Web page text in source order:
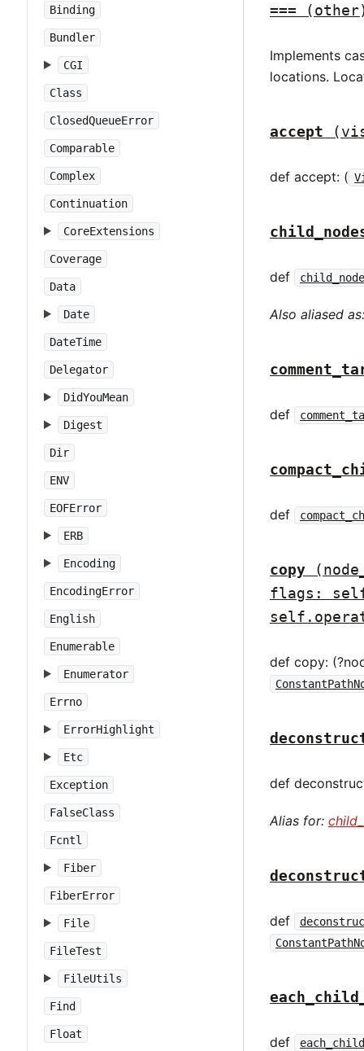
Binding
Bundler
CGI
Class
ClosedQueueError
Comparable
Complex
Continuation
CoreExtensions
Coverage
Data
Date
DateTime
Delegator
DidYouMean
Digest
Dir
ENV
EOFError
ERB
Encoding
EncodingError
English
Enumerable
Enumerator
Errno
ErrorHighlight
Etc
Exception
FalseClass
Fcntl
Fiber
FiberError
File
FileTest
FileUtils
Find
Float
===
Implements
locations.
accept
def accept: (
def
Also aliased
def
def
copy
flags:
def copy:
def
Alias for:
def
def